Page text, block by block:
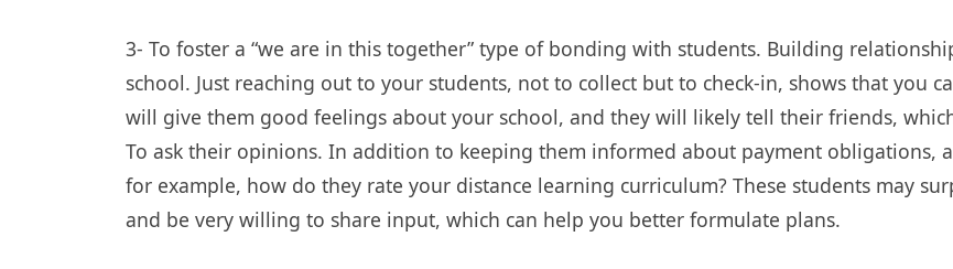
3- To foster a “we are in this together” type of bonding with students. Building
school. Just reaching out to your students, not to collect but to check-in, shows that you
will give them good feelings about your school, and they will likely tell their friends,
To ask their opinions. In addition to keeping them informed about payment obligations,
for example, how do they rate your distance learning curriculum? These students may
and be very willing to share input, which can help you better formulate plans.